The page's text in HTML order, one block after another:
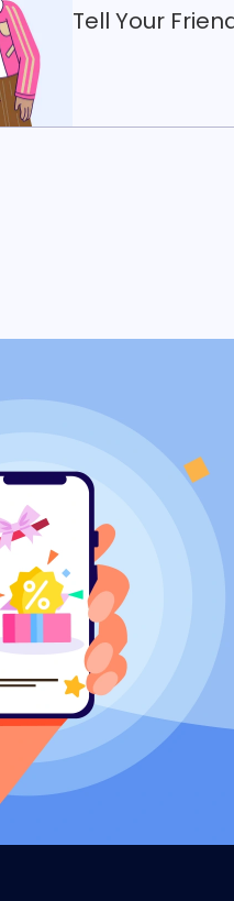
Tell Your